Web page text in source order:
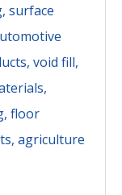
surface
void fill,
floor
agriculture